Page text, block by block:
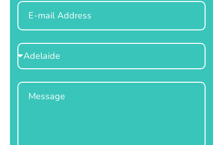
Email
Select
Location
Message